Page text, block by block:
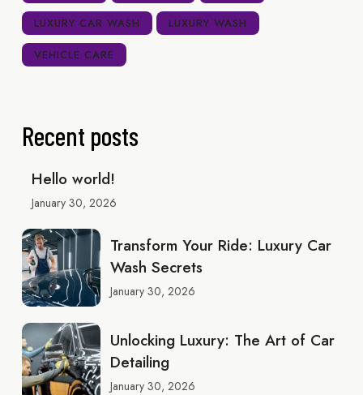
LUXURY CAR WASH LUXURY WASH
VEHICLE CARE
Recent posts
Hello world!
January 30, 2026
Transform Your Ride: Luxury Car
Wash Secrets
January 30, 2026
Unlocking Luxury: The Art of Car
Detailing
January 30, 2026